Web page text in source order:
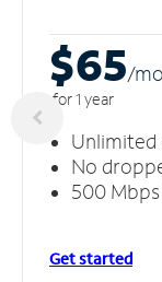
$65/mo
for 1 year
Unlimited
No
500
Get started